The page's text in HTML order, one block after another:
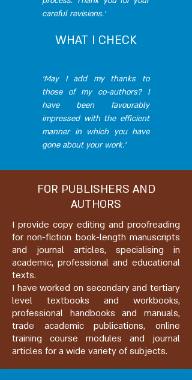
careful revisions.’
WHAT I CHECK
‘May I add my thanks to
those of my co-authors? I
have been favourably
impressed with the efficient
manner in which you have
gone about your work.’
FOR PUBLISHERS AND
AUTHORS
I provide copy editing and proofreading
for non-fiction book-length manuscripts
and journal articles, specialising in
academic, professional and educational
texts.
I have worked on secondary and tertiary
level textbooks and workbooks,
professional handbooks and manuals,
trade academic publications, online
training course modules and journal
articles for a wide variety of subjects.